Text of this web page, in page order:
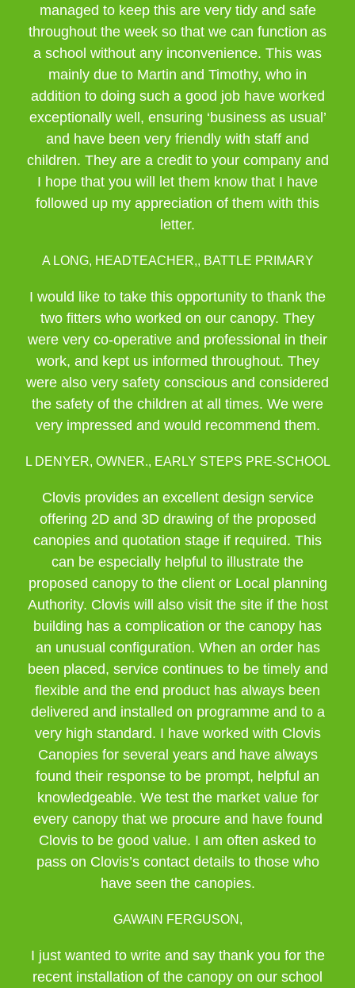
managed to keep this are very tidy and safe
throughout the week so that we can function as
a school without any inconvenience. This was
mainly due to Martin and Timothy, who in
addition to doing such a good job have worked
exceptionally well, ensuring ‘business as usual’
and have been very friendly with staff and
children. They are a credit to your company and
I hope that you will let them know that I have
followed up my appreciation of them with this
letter.
A LONG, HEADTEACHER,, BATTLE PRIMARY
I would like to take this opportunity to thank the
two fitters who worked on our canopy. They
were very co-operative and professional in their
work, and kept us informed throughout. They
were also very safety conscious and considered
the safety of the children at all times. We were
very impressed and would recommend them.
L DENYER, OWNER., EARLY STEPS PRE-SCHOOL
Clovis provides an excellent design service
offering 2D and 3D drawing of the proposed
canopies and quotation stage if required. This
can be especially helpful to illustrate the
proposed canopy to the client or Local planning
Authority. Clovis will also visit the site if the host
building has a complication or the canopy has
an unusual configuration. When an order has
been placed, service continues to be timely and
flexible and the end product has always been
delivered and installed on programme and to a
very high standard. I have worked with Clovis
Canopies for several years and have always
found their response to be prompt, helpful an
knowledgeable. We test the market value for
every canopy that we procure and have found
Clovis to be good value. I am often asked to
pass on Clovis’s contact details to those who
have seen the canopies.
GAWAIN FERGUSON,
I just wanted to write and say thank you for the
recent installation of the canopy on our school